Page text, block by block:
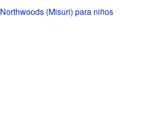
Northwoods (Misuri) para niños